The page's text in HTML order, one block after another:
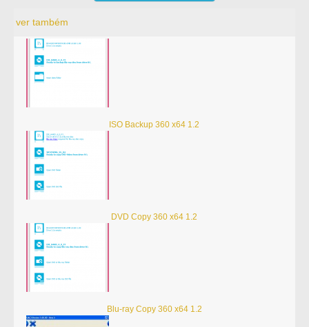
ver também
ISO Backup 360 x64 1.2
DVD Copy 360 x64 1.2
Blu-ray Copy 360 x64 1.2